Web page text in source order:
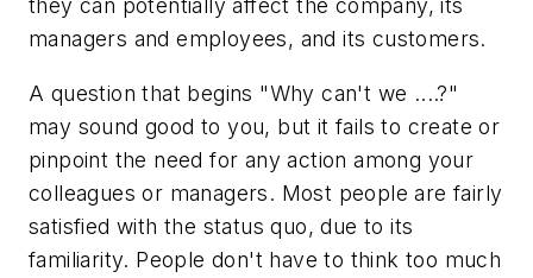
they can potentially affect the company, its
managers and employees, and its customers.
A question that begins "Why can't we ....?"
may sound good to you, but it fails to create or
pinpoint the need for any action among your
colleagues or managers. Most people are fairly
satisfied with the status quo, due to its
familiarity. People don't have to think too much